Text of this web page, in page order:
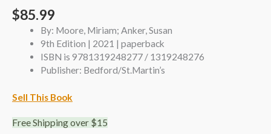
$85.99
By: Moore, Miriam; Anker, Susan
9th Edition | 2021 | paperback
ISBN is 9781319248277 / 1319248276
Publisher: Bedford/St.Martin’s
Sell This Book
Free Shipping over $15